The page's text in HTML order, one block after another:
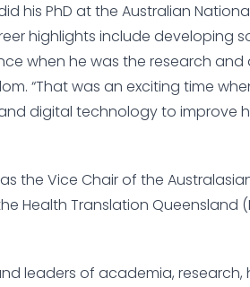
his PhD at the Australian
highlights include developing
when he was the research
“That was an exciting time
digital technology to improve
the Vice Chair of the
Health Translation Queensland
leaders of academia,